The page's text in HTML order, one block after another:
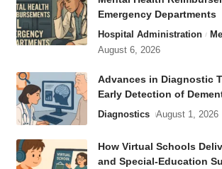
Emergency Departments
Hospital Administration
August 6, 2026
Advances in Diagnostic
Early Detection of
Diagnostics August 1, 2026
How Virtual Schools
and Special-Education